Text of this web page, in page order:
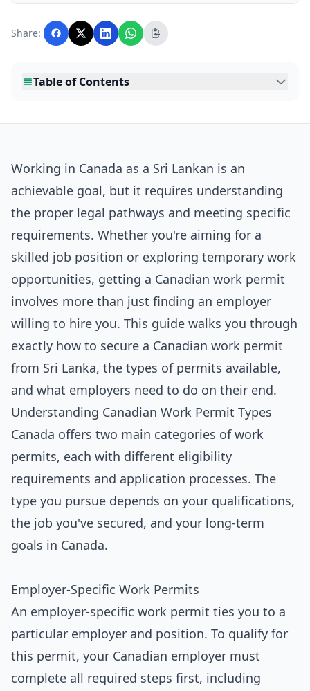
with AI assistance and reviewed by the
editorial team before publication.
Share:
Table of Contents
Working in Canada as a Sri Lankan is an
achievable goal, but it requires understanding
the proper legal pathways and meeting specific
requirements. Whether you're aiming for a
skilled job position or exploring temporary work
opportunities, getting a Canadian work permit
involves more than just finding an employer
willing to hire you. This guide walks you through
exactly how to secure a Canadian work permit
from Sri Lanka, the types of permits available,
and what employers need to do on their end.
Understanding Canadian Work Permit Types
Canada offers two main categories of work
permits, each with different eligibility
requirements and application processes. The
type you pursue depends on your qualifications,
the job you've secured, and your long-term
goals in Canada.
Employer-Specific Work Permits
An employer-specific work permit ties you to a
particular employer and position. To qualify for
this permit, your Canadian employer must
complete all required steps first, including